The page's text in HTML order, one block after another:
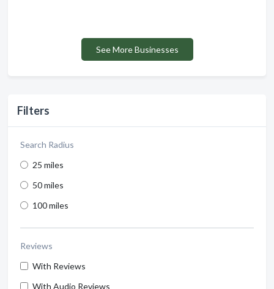
Filters
Search Radius
25 miles
50 miles
100 miles
Reviews
With Reviews
With Audio Reviews
See More Businesses